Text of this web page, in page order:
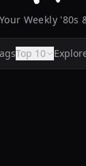
Your Weekly '80s
Top 10